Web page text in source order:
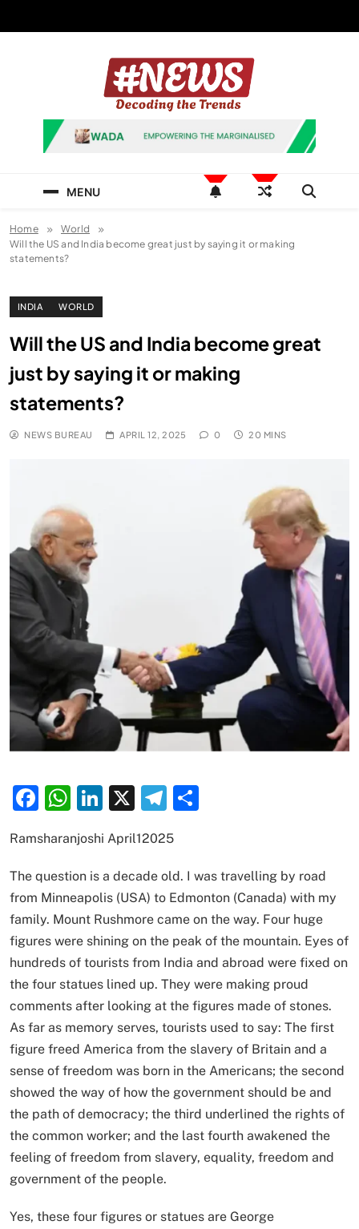
News Hashtag
Decoding the Trends
MENU
Home
World
Will the US and India become great just by saying it or making
statements?
INDIA WORLD
Will the US and India become great
just by saying it or making
statements?
NEWS BUREAU APRIL 12, 2025 0 20 MINS
Facebook
WhatsApp
LinkedIn
X Telegram
Ramsharanjoshi April12025
The question is a decade old. I was travelling by road
from Minneapolis (USA) to Edmonton (Canada) with my
family. Mount Rushmore came on the way. Four huge
figures were shining on the peak of the mountain. Eyes of
hundreds of tourists from India and abroad were fixed on
the four statues lined up. They were making proud
comments after looking at the figures made of stones.
As far as memory serves, tourists used to say: The first
figure freed America from the slavery of Britain and a
sense of freedom was born in the Americans; the second
showed the way of how the government should be and
the path of democracy; the third underlined the rights of
the common worker; and the last fourth awakened the
feeling of freedom from slavery, equality, freedom and
government of the people.
Yes, these four figures or statues are George